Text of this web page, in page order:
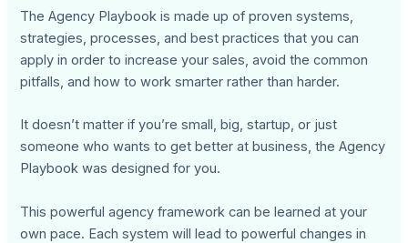
The Agency Playbook is made up of proven systems,
strategies, processes, and best practices that you can
apply in order to increase your sales, avoid the common
pitfalls, and how to work smarter rather than harder.
It doesn’t matter if you’re small, big, startup, or just
someone who wants to get better at business, the Agency
Playbook was designed for you.
This powerful agency framework can be learned at your
own pace. Each system will lead to powerful changes in